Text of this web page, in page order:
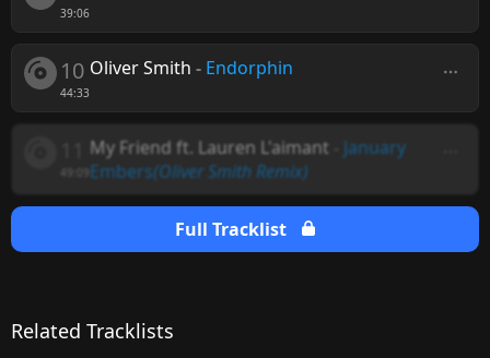
39:06
10
44:33
Oliver Smith - Endorphin
My Friend ft. Lauren L'aimant
January
Embers(Oliver Smith Remix)
Full Tracklist
Related Tracklists